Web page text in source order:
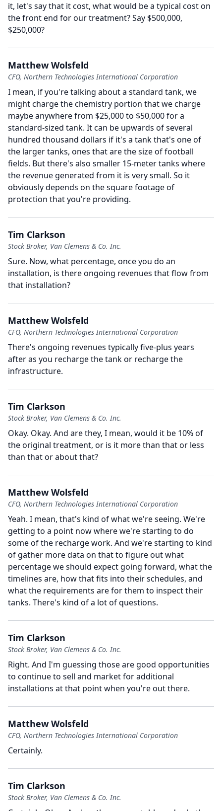
it, let's say that it cost, what would be a typical cost on
the front end for our treatment?Say $500,000,
$250,000?
Matthew Wolsfeld
CFO, Northern Technologies International Corporation
I mean, if you're talking about a standard tank, we
might charge the chemistry portion that we charge
maybe anywhere from $25,000 to $50,000 for a
standard-sized tank. It can be upwards of several
hundred thousand dollars if it's a tank that's one of
the larger tanks, ones that are the size of football
fields. But there's also smaller 15-meter tanks where
the revenue generated from it is very small. So it
obviously depends on the square footage of
protection that you're providing.
Tim Clarkson
Stock Broker, Van Clemens & Co. Inc.
Sure. Now, what percentage, once you do an
installation, is there ongoing revenues that flow from
that installation?
Matthew Wolsfeld
CFO, Northern Technologies International Corporation
There's ongoing revenues typically five-plus years
after as you recharge the tank or recharge the
infrastructure.
Tim Clarkson
Stock Broker, Van Clemens & Co. Inc.
Okay. Okay. And are they, I mean, would it be 10% of
the original treatment, or is it more than that or less
than that or about that?
Matthew Wolsfeld
CFO, Northern Technologies International Corporation
Yeah. I mean, that's kind of what we're seeing. We're
getting to a point now where we're starting to do
some of the recharge work. And we're starting to kind
of gather more data on that to figure out what
percentage we should expect going forward, what the
timelines are, how that fits into their schedules, and
what the requirements are for them to inspect their
tanks. There's kind of a lot of questions.
Tim Clarkson
Stock Broker, Van Clemens & Co. Inc.
Right. And I'm guessing those are good opportunities
to continue to sell and market for additional
installations at that point when you're out there.
Matthew Wolsfeld
CFO, Northern Technologies International Corporation
Certainly.
Tim Clarkson
Stock Broker, Van Clemens & Co. Inc.